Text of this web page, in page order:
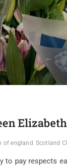
of england Scotland
pay respects